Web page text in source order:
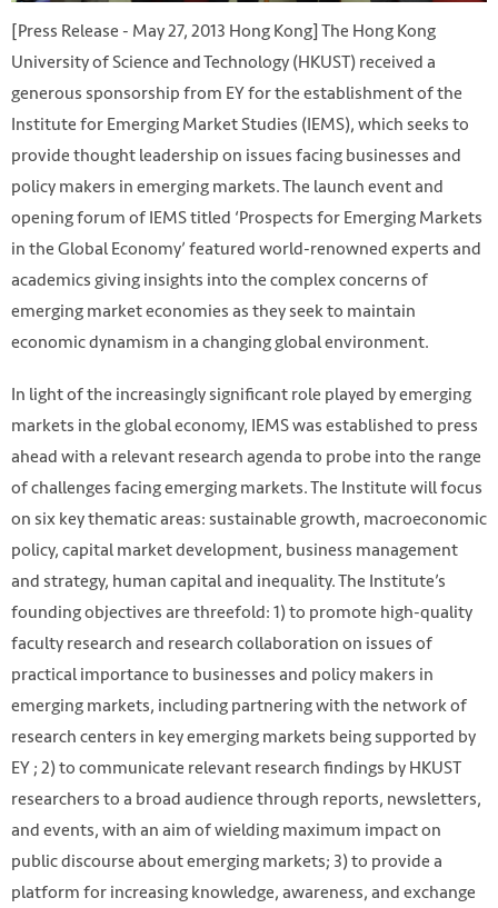
[Press Release - May 27, 2013 Hong Kong] The Hong Kong
University of Science and Technology (HKUST) received a
generous sponsorship from EY for the establishment of the
Institute for Emerging Market Studies (IEMS), which seeks to
provide thought leadership on issues facing businesses and
policy makers in emerging markets. The launch event and
opening forum of IEMS titled ‘Prospects for Emerging Markets
in the Global Economy’ featured world-renowned experts and
academics giving insights into the complex concerns of
emerging market economies as they seek to maintain
economic dynamism in a changing global environment.
In light of the increasingly significant role played by emerging
markets in the global economy, IEMS was established to press
ahead with a relevant research agenda to probe into the range
of challenges facing emerging markets. The Institute will focus
on six key thematic areas: sustainable growth, macroeconomic
policy, capital market development, business management
and strategy, human capital and inequality. The Institute’s
founding objectives are threefold: 1) to promote high-quality
faculty research and research collaboration on issues of
practical importance to businesses and policy makers in
emerging markets, including partnering with the network of
research centers in key emerging markets being supported by
EY ; 2) to communicate relevant research findings by HKUST
researchers to a broad audience through reports, newsletters,
and events, with an aim of wielding maximum impact on
public discourse about emerging markets; 3) to provide a
platform for increasing knowledge, awareness, and exchange